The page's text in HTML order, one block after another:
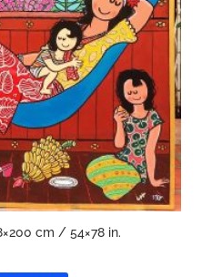
cm / 54×78 in.